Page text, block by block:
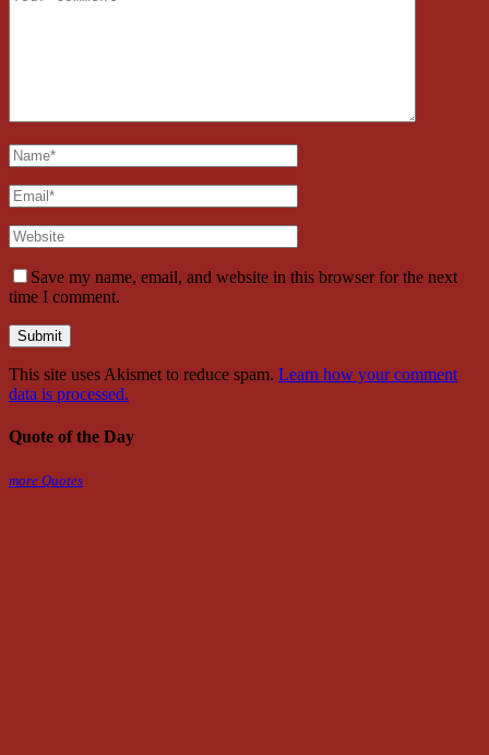
Save my name, email, and website in this browser for the next
time I comment.
This site uses Akismet to reduce spam. Learn how your comment
data is processed.
Quote of the Day
more Quotes